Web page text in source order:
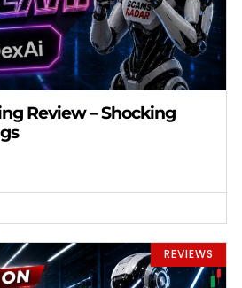
Review – Shocking
REVIEWS